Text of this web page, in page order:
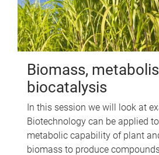
Biomass,
biocatalysis
In this session we will look at
Biotechnology can be applied
metabolic capability of plant
biomass to produce